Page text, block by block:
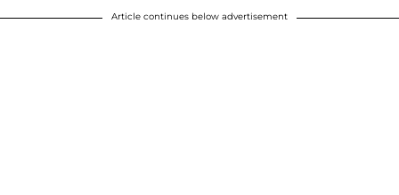
Article continues below advertisement